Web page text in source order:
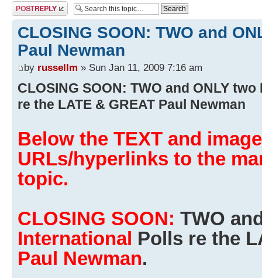
Post a reply
CLOSING SOON: TWO and
Paul Newman
by russellm » Sun Jan 11, 2009 7:16 am
CLOSING SOON: TWO and ONLY
re the LATE & GREAT Paul Newman
Below the TEXT and
URLs/hyperlinks to the
topic.
CLOSING SOON: TWO
International Polls re the
Paul Newman.